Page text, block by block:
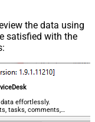
the data using
satisfied with the
effortlessly.
tasks, comments,